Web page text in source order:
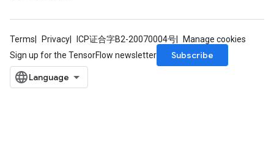
Terms Privacy ICP证合字B2-20070004号
Manage cookies
Sign up for the TensorFlow newsletter
Subscribe